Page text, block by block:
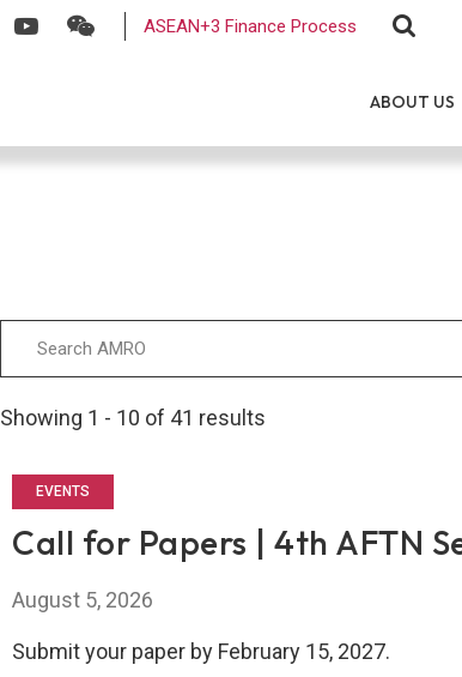
ASEAN+3 Finance Process
ABOUT US
Showing 1 - 10 of 41 results
EVENTS
Call for Papers | 4th AFTN
August 5, 2026
Submit your paper by February 15, 2027.